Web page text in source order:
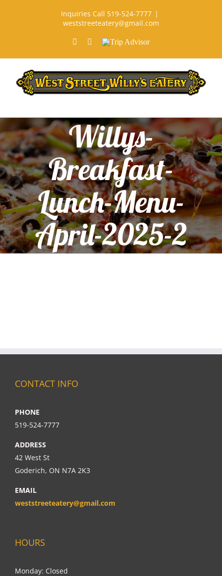
Inquiries Call 519-524-7777 |
weststreeteatery@gmail.com
Facebook
RssTrip
Willys-
Breakfast-
Lunch-Menu-
April-2025-2
CONTACT INFO
PHONE
519-524-7777
ADDRESS
42 West St
Goderich, ON N7A 2K3
EMAIL
weststreeteatery@gmail.com
HOURS
Monday: Closed